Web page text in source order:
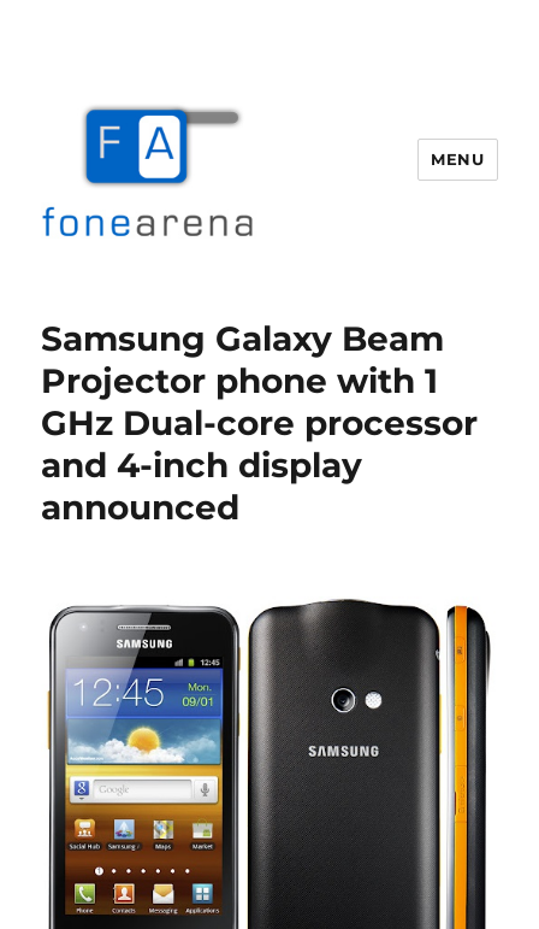
MENU
Samsung Galaxy Beam
Projector phone with 1
GHz Dual-core processor
and 4-inch display
announced